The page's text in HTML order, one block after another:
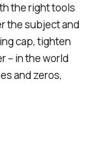
the right tools
the subject and
cap, tighten
– in the world
and zeros,